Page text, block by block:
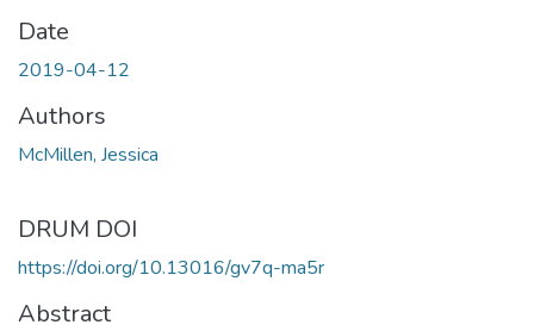
Date
2019-04-12
Authors
McMillen, Jessica
DRUM DOI
https://doi.org/10.13016/gv7q-ma5r
Abstract